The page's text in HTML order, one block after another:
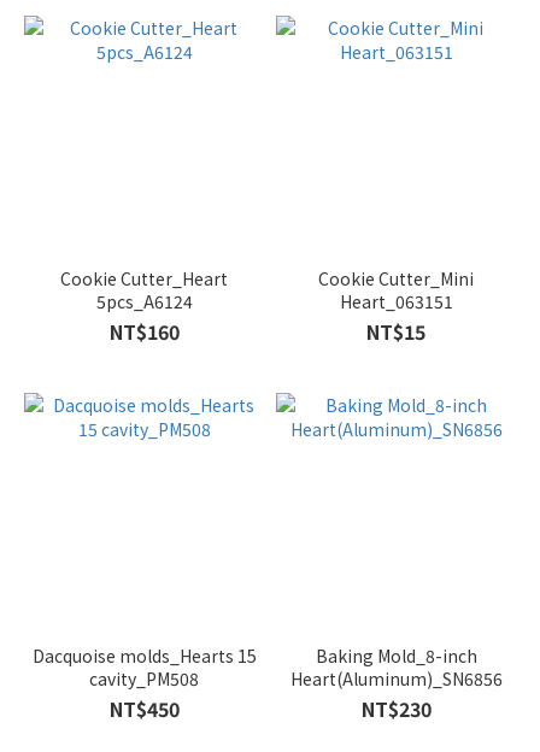
Cookie Cutter_Heart
5pcs_A6124
NT$160
Cookie Cutter_Mini
Heart_063151
NT$15
Dacquoise molds_Hearts 15
cavity_PM508
NT$450
Baking Mold_8-inch
Heart(Aluminum)_SN6856
NT$230